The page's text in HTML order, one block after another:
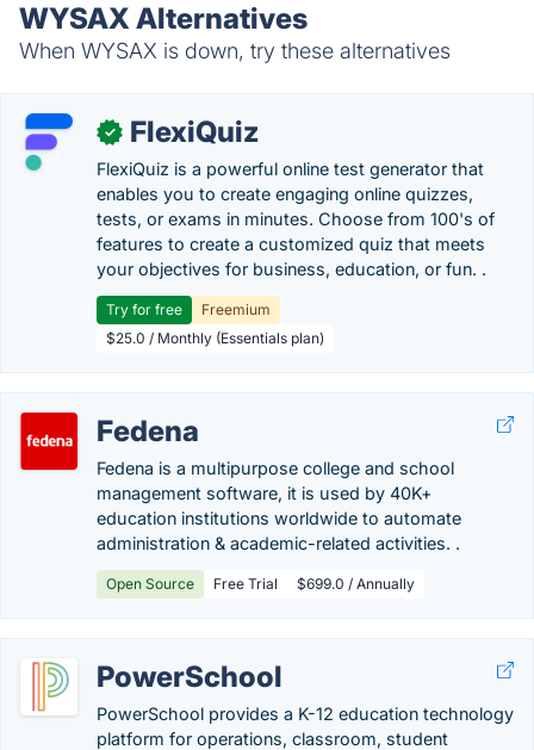
WYSAX Alternatives
When WYSAX is down, try these alternatives
✓ FlexiQuiz
FlexiQuiz is a powerful online test generator that
enables you to create engaging online quizzes,
tests, or exams in minutes. Choose from 100's of
features to create a customized quiz that meets
your objectives for business, education, or fun. .
Try for free
Freemium
$25.0 / Monthly (Essentials plan)
Fedena
Fedena is a multipurpose college and school
management software, it is used by 40K+
education institutions worldwide to automate
administration & academic-related activities. .
Open Source Free Trial $699.0 / Annually
PowerSchool
PowerSchool provides a K-12 education technology
platform for operations, classroom, student